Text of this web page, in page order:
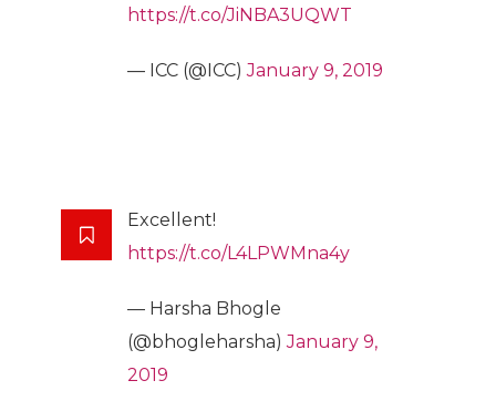
https://t.co/JiNBA3UQWT
— ICC (@ICC)January 9, 2019
Excellent!
https://t.co/L4LPWMna4y
— Harsha Bhogle
(@bhogleharsha)January 9,
2019